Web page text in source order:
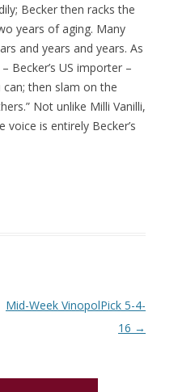
Becker then racks the
years of aging. Many
and years and years. As
Becker’s US importer –
can; then slam on the
Not unlike Milli Vanilli,
is entirely Becker’s
Mid-Week VinopolPick 5-4-
16 →